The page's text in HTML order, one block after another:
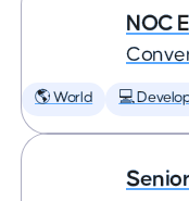
NOC
🌎 World 💻